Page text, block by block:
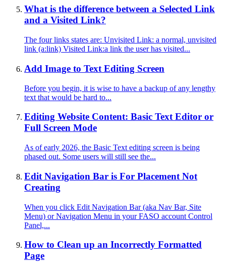
What is the difference between a Selected Link
and a Visited Link?
The four links states are: Unvisited Link: a normal, unvisited
link (a:link) Visited Link:a link the user has visited...
Add Image to Text Editing Screen
Before you begin, it is wise to have a backup of any lengthy
text that would be hard to...
Editing Website Content: Basic Text Editor or
Full Screen Mode
As of early 2026, the Basic Text editing screen is being
phased out. Some users will still see the...
Edit Navigation Bar is For Placement Not
Creating
When you click Edit Navigation Bar (aka Nav Bar, Site
Menu) or Navigation Menu in your FASO account Control
Panel,...
How to Clean up an Incorrectly Formatted
Page